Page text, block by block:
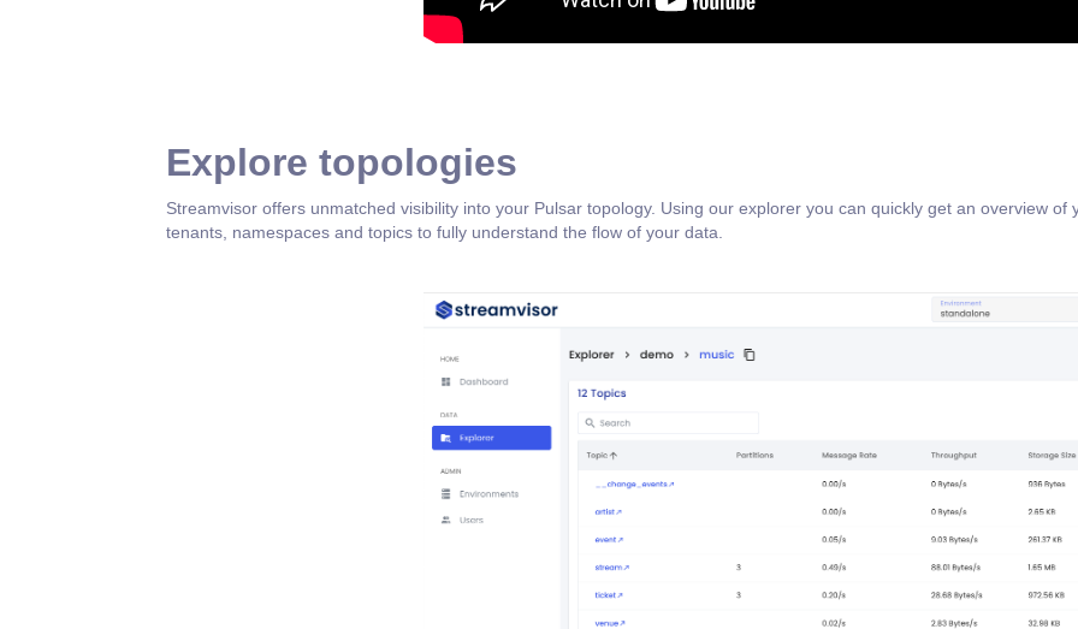
Explore topologies
Streamvisor offers unmatched visibility into your Pulsar topology. Using our explorer you can quickly get an overview
tenants, namespaces and topics to fully understand the flow of your data.